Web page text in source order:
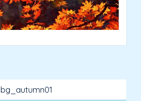
Previous
post:
bg_autumn01